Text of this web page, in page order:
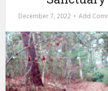
December 7, 2022 Add